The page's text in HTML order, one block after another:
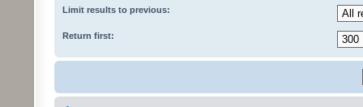
Limit results to previous:
Return first: